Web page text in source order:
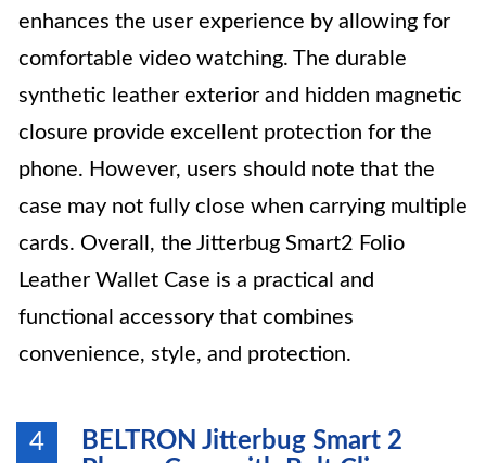
enhances the user experience by allowing for
comfortable video watching. The durable
synthetic leather exterior and hidden magnetic
closure provide excellent protection for the
phone. However, users should note that the
case may not fully close when carrying multiple
cards. Overall, the Jitterbug Smart2 Folio
Leather Wallet Case is a practical and
functional accessory that combines
convenience, style, and protection.
4
BELTRON Jitterbug Smart 2